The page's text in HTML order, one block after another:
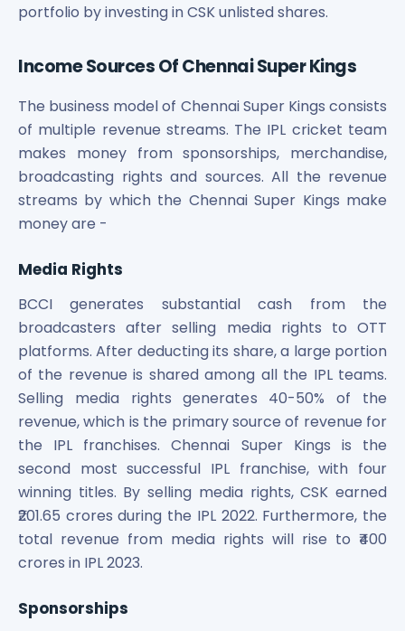
portfolio by investing in CSK unlisted shares.
Income Sources Of Chennai Super Kings
The business model of Chennai Super Kings consists
of multiple revenue streams. The IPL cricket team
makes money from sponsorships, merchandise,
broadcasting rights and sources. All the revenue
streams by which the Chennai Super Kings make
money are -
Media Rights
BCCI generates substantial cash from the
broadcasters after selling media rights to OTT
platforms. After deducting its share, a large portion
of the revenue is shared among all the IPL teams.
Selling media rights generates 40-50% of the
revenue, which is the primary source of revenue for
the IPL franchises. Chennai Super Kings is the
second most successful IPL franchise, with four
winning titles. By selling media rights, CSK earned
₹201.65 crores during the IPL 2022. Furthermore, the
total revenue from media rights will rise to ₹400
crores in IPL 2023.
Sponsorships